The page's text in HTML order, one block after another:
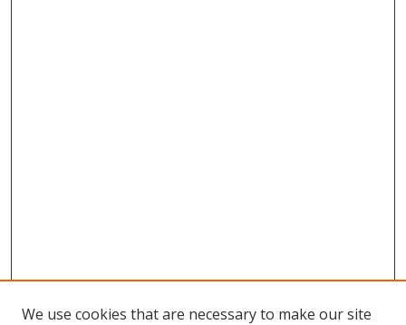
We use cookies that are necessary to make our site